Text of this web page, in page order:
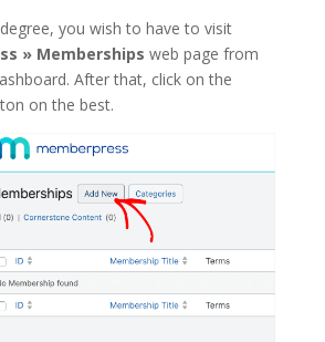
you wish to have to visit
» Memberships web page from
After that, click on the
on the best.